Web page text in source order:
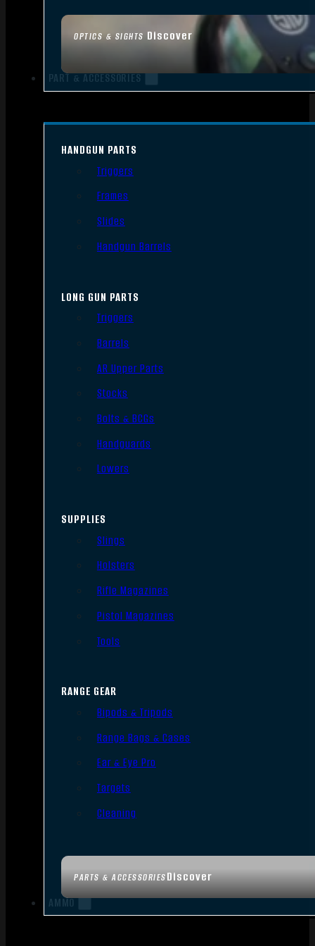
OPTICS & SIGHTS Discover
PART & ACCESSORIES
PARTS & ACCESSORIESDiscover
HANDGUN PARTS
Triggers
Frames
Slides
Handgun Barrels
LONG GUN PARTS
Triggers
Barrels
AR Upper Parts
Stocks
Bolts & BCGs
Handguards
Lowers
SUPPLIES
Slings
Holsters
Rifle Magazines
Pistol Magazines
Tools
RANGE GEAR
Bipods & Tripods
Range Bags & Cases
Ear & Eye Pro
Targets
Cleaning
AMMO